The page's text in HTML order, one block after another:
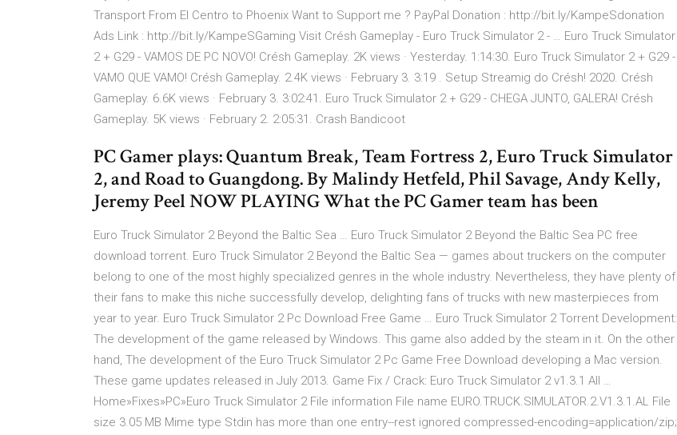
Transport From El Centro to Phoenix Want to Support me ? PayPal Donation : http://bit.ly/KampeSdonation
Ads Link : http://bit.ly/KampeSGaming Visit Crésh Gameplay - Euro Truck Simulator 2 - … Euro Truck Simulator
2 + G29 - VAMOS DE PC NOVO! Crésh Gameplay. 2K views · Yesterday. 1:14:30. Euro Truck Simulator 2 + G29 -
VAMO QUE VAMO! Crésh Gameplay. 2.4K views · February 3. 3:19 . Setup Streamig do Crésh! 2020. Crésh
Gameplay. 6.6K views · February 3. 3:02:41. Euro Truck Simulator 2 + G29 - CHEGA JUNTO, GALERA! Crésh
Gameplay. 5K views · February 2. 2:05:31. Crash Bandicoot
PC Gamer plays: Quantum Break, Team Fortress 2, Euro Truck Simulator
2, and Road to Guangdong. By Malindy Hetfeld, Phil Savage, Andy Kelly,
Jeremy Peel NOW PLAYING What the PC Gamer team has been
Euro Truck Simulator 2 Beyond the Baltic Sea … Euro Truck Simulator 2 Beyond the Baltic Sea PC free
download torrent. Euro Truck Simulator 2 Beyond the Baltic Sea — games about truckers on the computer
belong to one of the most highly specialized genres in the whole industry. Nevertheless, they have plenty of
their fans to make this niche successfully develop, delighting fans of trucks with new masterpieces from
year to year. Euro Truck Simulator 2 Pc Download Free Game … Euro Truck Simulator 2 Torrent Development:
The development of the game released by Windows. This game also added by the steam in it. On the other
hand, The development of the Euro Truck Simulator 2 Pc Game Free Download developing a Mac version.
These game updates released in July 2013. Game Fix / Crack: Euro Truck Simulator 2 v1.3.1 All …
Home»Fixes»PC»Euro Truck Simulator 2 File information File name EURO.TRUCK.SIMULATOR.2.V1.3.1.AL File
size 3.05 MB Mime type Stdin has more than one entry--rest ignored compressed-encoding=application/zip;